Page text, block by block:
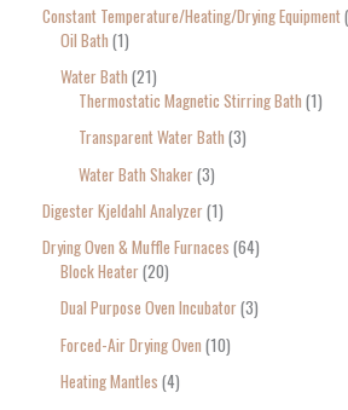
Constant Temperature/Heating/Drying Equipment
Oil Bath 1
Water Bath 21
Thermostatic Magnetic Stirring Bath 1
Transparent Water Bath 3
Water Bath Shaker 3
Digester Kjeldahl Analyzer 1
Drying Oven & Muffle Furnaces 64
Block Heater 20
Dual Purpose Oven Incubator 3
Forced-Air Drying Oven 10
Heating Mantles 4